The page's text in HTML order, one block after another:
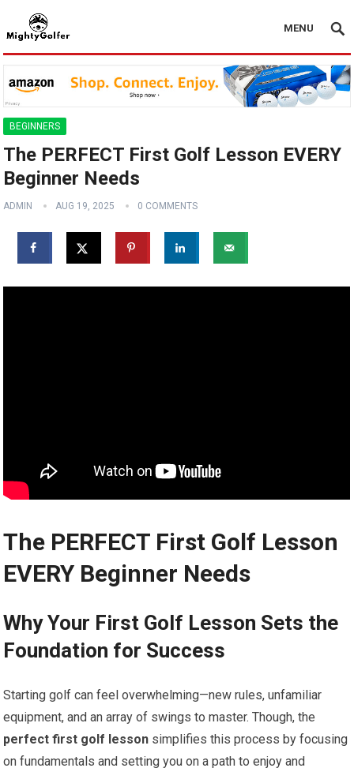
MENU
BEGINNERS
The PERFECT First Golf Lesson EVERY
Beginner Needs
ADMIN AUG 19, 2025 0 COMMENTS
The PERFECT First Golf ⁢Lesson
‌EVERY Beginner Needs
Why Your First Golf Lesson Sets the
Foundation for Success
Starting golf can feel overwhelming—new rules, unfamiliar
equipment, and an array of swings to master. Though, the ⁣
perfect first golf lesson simplifies this process by focusing
​on fundamentals⁢ and ​setting you on a path to enjoy and